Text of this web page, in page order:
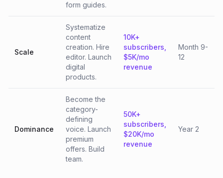
form guides.
Scale
Systematize
content
creation. Hire
editor. Launch
digital
products.
10K+
subscribers,
$5K/mo
revenue
Month 9-
12
Dominance
Become the
category-
defining
voice. Launch
premium
offers. Build
team.
50K+
subscribers,
$20K/mo
revenue
Year 2